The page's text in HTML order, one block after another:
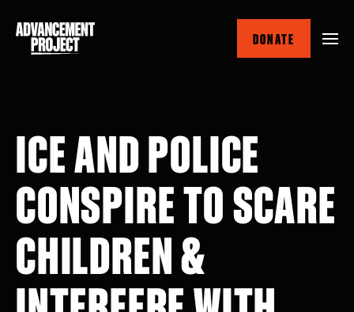
DONATE
ICE AND POLICE
CONSPIRE TO SCARE
CHILDREN &